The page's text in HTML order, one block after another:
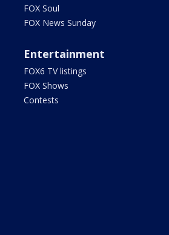
FOX Soul
FOX News Sunday
Entertainment
FOX6 TV listings
FOX Shows
Contests